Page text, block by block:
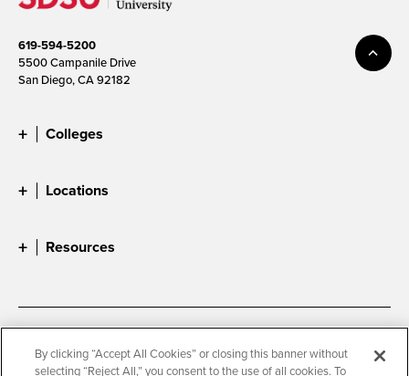
619-594-5200
5500 Campanile Drive
San Diego, CA 92182
Colleges
Locations
Resources
Accessibility
Document Readers
By clicking “Accept All Cookies” or closing this banner without
selecting “Reject All,” you consent to the use of all cookies. To